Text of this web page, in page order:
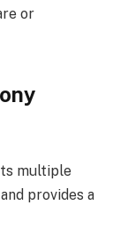
or
multiple
provides a